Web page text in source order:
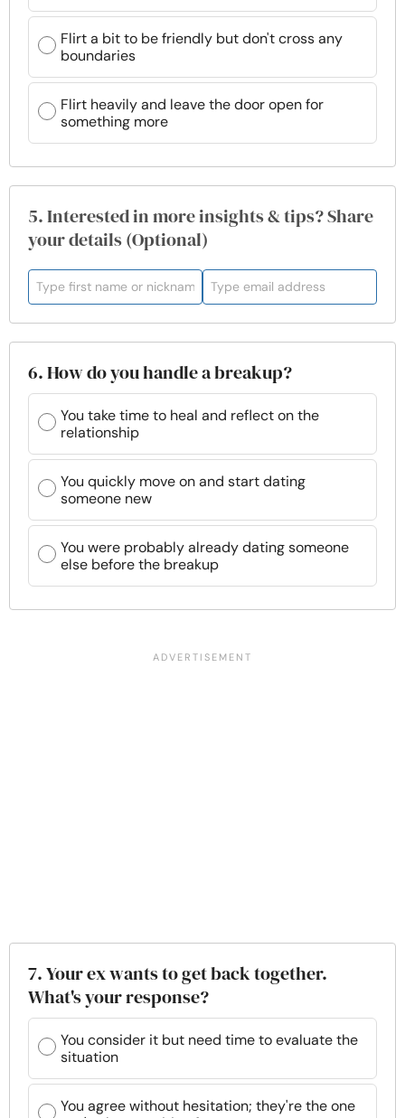
Flirt a bit to be friendly but don't cross any
boundaries
Flirt heavily and leave the door open for
something more
5. Interested in more insights & tips? Share
your details (Optional)
6. How do you handle a breakup?
You take time to heal and reflect on the
relationship
You quickly move on and start dating
someone new
You were probably already dating someone
else before the breakup
7. Your ex wants to get back together.
What's your response?
You consider it but need time to evaluate the
situation
You agree without hesitation; they're the one